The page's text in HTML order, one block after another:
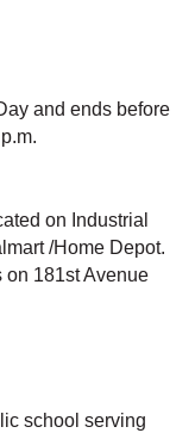
and ends before
on Industrial
/Home Depot.
on 181st Avenue
school serving